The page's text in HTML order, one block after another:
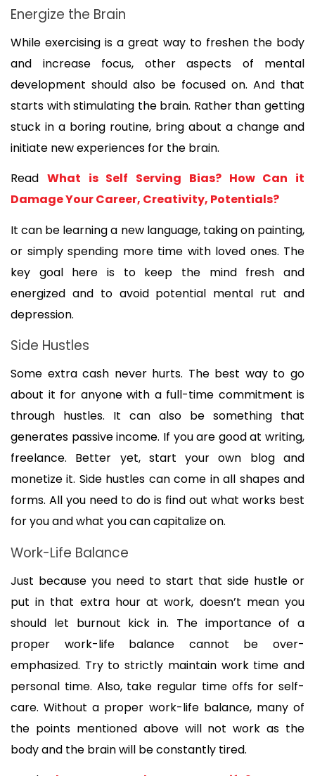
Energize the Brain
While exercising is a great way to freshen the body
and increase focus, other aspects of mental
development should also be focused on. And that
starts with stimulating the brain. Rather than getting
stuck in a boring routine, bring about a change and
initiate new experiences for the brain.
Read What is Self Serving Bias? How Can it
Damage Your Career, Creativity, Potentials?
It can be learning a new language, taking on painting,
or simply spending more time with loved ones. The
key goal here is to keep the mind fresh and
energized and to avoid potential mental rut and
depression.
Side Hustles
Some extra cash never hurts. The best way to go
about it for anyone with a full-time commitment is
through hustles. It can also be something that
generates passive income. If you are good at writing,
freelance. Better yet, start your own blog and
monetize it. Side hustles can come in all shapes and
forms. All you need to do is find out what works best
for you and what you can capitalize on.
Work-Life Balance
Just because you need to start that side hustle or
put in that extra hour at work, doesn’t mean you
should let burnout kick in. The importance of a
proper work-life balance cannot be over-
emphasized. Try to strictly maintain work time and
personal time. Also, take regular time offs for self-
care. Without a proper work-life balance, many of
the points mentioned above will not work as the
body and the brain will be constantly tired.